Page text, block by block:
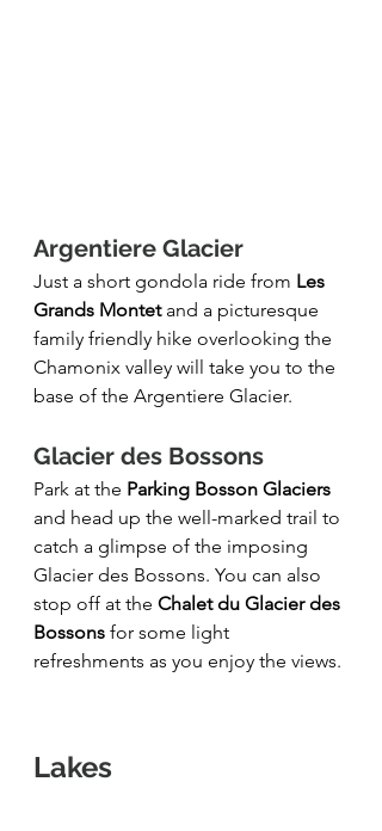
Argentiere Glacier
Just a short gondola ride from Les
Grands Montet and a picturesque
family friendly hike overlooking the
Chamonix valley will take you to the
base of the Argentiere Glacier.
Glacier des Bossons
Park at the Parking Bosson Glaciers
and head up the well-marked trail to
catch a glimpse of the imposing
Glacier des Bossons. You can also
stop off at the Chalet du Glacier des
Bossons for some light
refreshments as you enjoy the views.
Lakes